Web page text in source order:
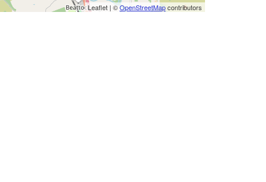
Leaflet | ©OpenStreetMapcontributors